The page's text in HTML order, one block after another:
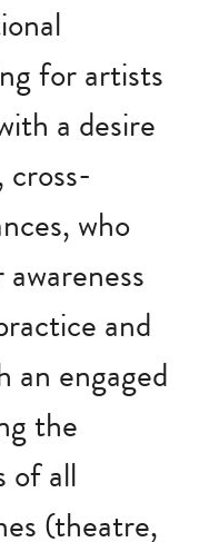
for artists
a desire
cross-
who
and
an engaged
the
of all
(theatre,